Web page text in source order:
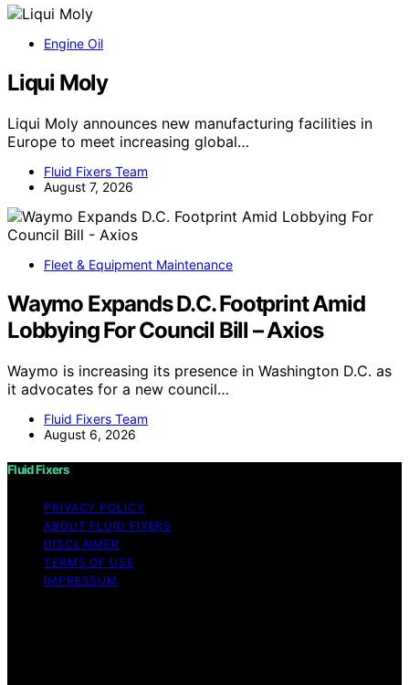
Engine Oil
Liqui Moly
Liqui Moly announces new manufacturing facilities in
Europe to meet increasing global…
Fluid Fixers Team
August 7, 2026
Fleet & Equipment Maintenance
Waymo Expands D.C. Footprint Amid
Lobbying For Council Bill – Axios
Waymo is increasing its presence in Washington D.C. as
it advocates for a new council…
Fluid Fixers Team
August 6, 2026
Fluid Fixers
PRIVACY POLICY
ABOUT FLUID FIXERS
DISCLAIMER
TERMS OF USE
IMPRESSUM